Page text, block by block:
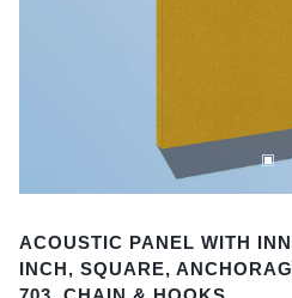
1
of
ACOUSTIC PANEL WITH
INCH, SQUARE,